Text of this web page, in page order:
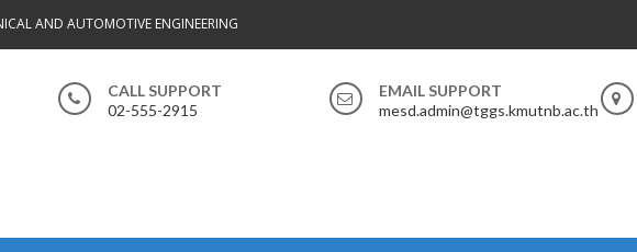
AND AUTOMOTIVE ENGINEERING
CALL SUPPORT
02-555-2915
EMAIL SUPPORT
mesd.admin@tggs.kmutnb.ac.th